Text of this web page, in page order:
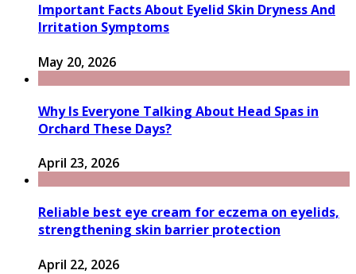
Important Facts About Eyelid Skin Dryness And
Irritation Symptoms
May 20, 2026
Why Is Everyone Talking About Head Spas in
Orchard These Days?
April 23, 2026
Reliable best eye cream for eczema on eyelids,
strengthening skin barrier protection
April 22, 2026